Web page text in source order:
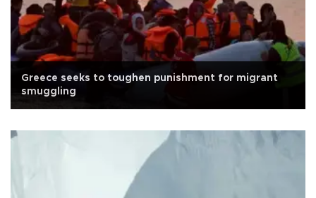
Greece seeks to toughen punishment for migrant
smuggling